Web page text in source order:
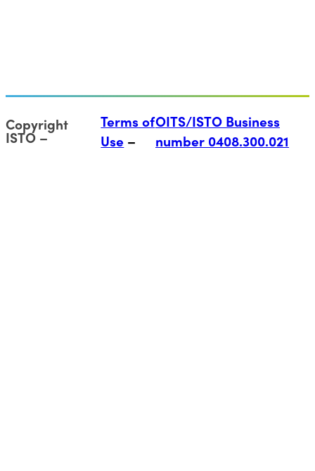
Copyright
ISTO
Terms of
Use
OITS/ISTO Business
number 0408.300.021